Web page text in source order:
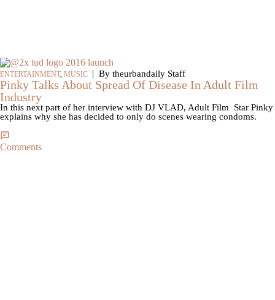
ENTERTAINMENT, MUSIC | By theurbandaily Staff
Pinky Talks About Spread Of Disease In Adult Film
Industry
In this next part of her interview with DJ VLAD, Adult Film Star Pinky
explains why she has decided to only do scenes wearing condoms.
Comments